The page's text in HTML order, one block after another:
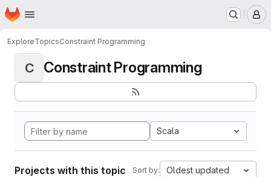
Skip to main content
Homepage
ExploreTopicsConstraint Programming
C Constraint Programming
Scala
Projects with this topic Sort by: Oldest updated